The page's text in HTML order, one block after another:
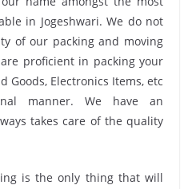
in Jogeshwari. We do not
of our packing and moving
proficient in packing your
Goods, Electronics Items, etc
manner. We have an
takes care of the quality
is the only thing that will